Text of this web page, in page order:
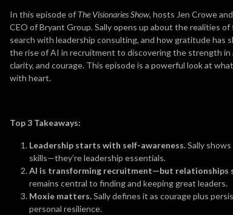
In this episode of The Visionaries Show, hosts Jen Crowe
CEO of Bryant Group. Sally opens up about the realities
search with leadership consulting, and how gratitude has
the rise of AI in recruitment to discovering the strength in
clarity, and courage. This episode is a powerful look at
with heart.
Top 3 Takeaways:
Leadership starts with self-awareness.Sally
skills—they’re leadership essentials.
AI is transforming recruitment—but relationships
remains central to finding and keeping great leaders.
Moxie matters.Sally defines it as courage plus
personal resilience.